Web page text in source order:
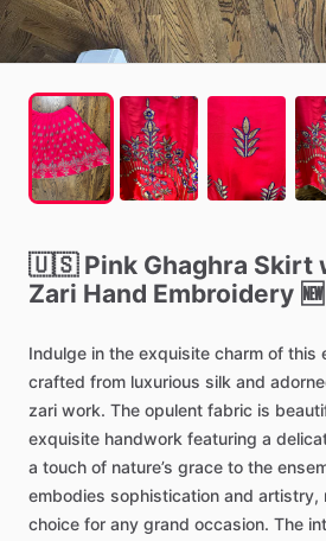
🇺🇸 Pink Ghaghra Skirt
Zari Hand Embroidery 🆕
Indulge in the exquisite charm of this
crafted from luxurious silk and
zari work. The opulent fabric is
exquisite handwork featuring a
a touch of nature’s grace to the
embodies sophistication and artistry,
choice for any grand occasion. The